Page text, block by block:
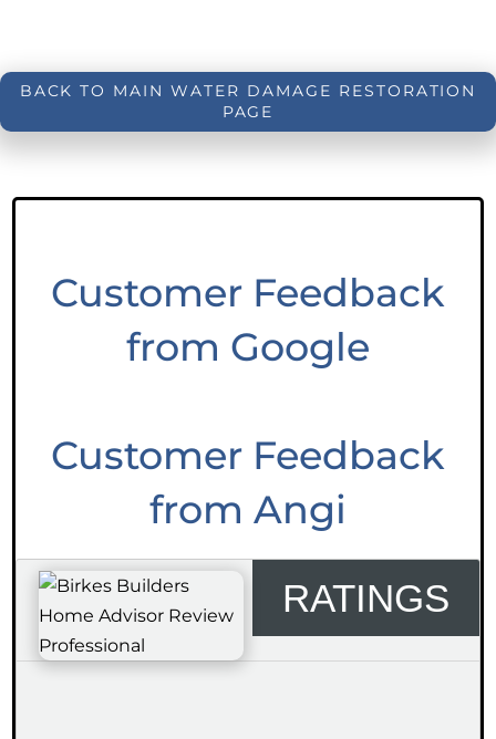
BACK TO MAIN WATER DAMAGE RESTORATION
PAGE
Customer Feedback
from Google
Customer Feedback
from Angi
RATINGS